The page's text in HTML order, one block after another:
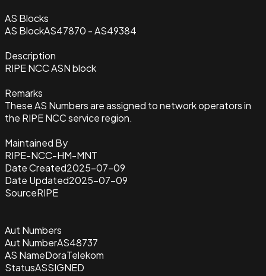
AS Blocks
AS BlockAS47870 - AS49384
Description
RIPE NCC ASN block
Remarks
These AS Numbers are assigned to network operators in
the RIPE NCC service region.
Maintained By
RIPE-NCC-HM-MNT
Date Created2025-07-09
Date Updated2025-07-09
SourceRIPE
Aut Numbers
Aut NumberAS48737
AS NameDoraTelekom
StatusASSIGNED